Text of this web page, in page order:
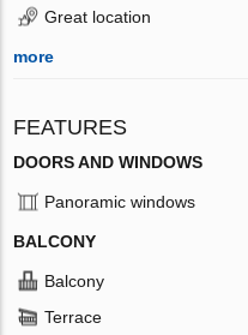
Great location
more
FEATURES
DOORS AND WINDOWS
Panoramic windows
BALCONY
Balcony
Terrace